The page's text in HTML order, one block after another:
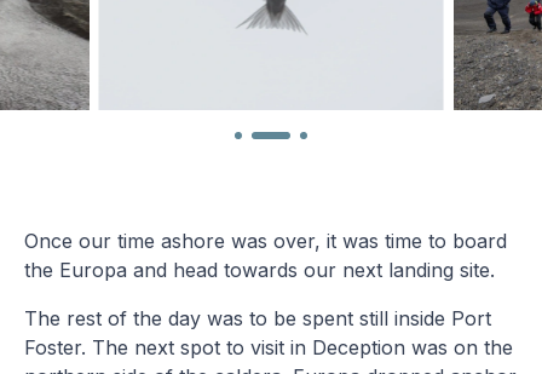
Once our time ashore was over, it was time to board
the Europa and head towards our next landing site.
The rest of the day was to be spent still inside Port
Foster. The next spot to visit in Deception was on the